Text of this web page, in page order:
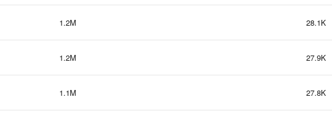
1.2M 28.1K
1.2M 27.9K
1.1M 27.8K